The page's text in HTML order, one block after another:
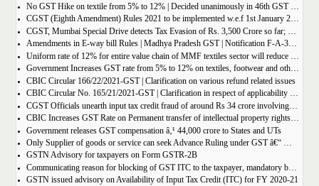
No GST Hike on textile from 5% to 12% | Decided unanimously in 46th GST Council meeting
CGST (Eighth Amendment) Rules 2021 to be implemented w.e.f 1st January 2021.
CGST, Mumbai Special Drive detects Tax Evasion of Rs. 3,500 Crore so far; Rs. 460 Crore recovered
Amendments in E-way bill Rules | Madhya Pradesh GST | Notification F-A-3-08-2018-1-V(85).
Uniform rate of 12% for entire value chain of MMF textiles sector will reduce the compliance burden of the industry players
Government Increases GST rate from 5% to 12% on textiles, footwear and others
CBIC Circular 166/22/2021-GST | Clarification on various refund related issues
CBIC Circular No. 165/21/2021-GST | Clarification in respect of applicability of Dynamic Quick Response (QR) Code on B2C invoices.
CGST Officials unearth input tax credit fraud of around Rs 34 crore involving 7 firms
CBIC Increases GST Rate on Permanent transfer of intellectual property rights from 12% to 18%
Government releases GST compensation â‚¹ 44,000 crore to States and UTs
Only Supplier of goods or service can seek Advance Ruling under GST â€“ MAHA AAR.
GSTN Advisory for taxpayers on Form GSTR-2B
Communicating reason for blocking of GST ITC to the taxpayer, mandatory by the GST Authority.
GSTN issued advisory on Availability of Input Tax Credit (ITC) for FY 2020-21